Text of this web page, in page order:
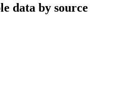
data by source